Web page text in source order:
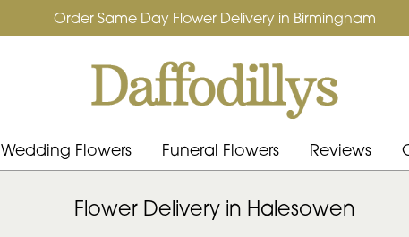
Order Same Day Flower Delivery in Birmingham
Wedding Flowers Funeral Flowers Reviews
Flower Delivery in Halesowen